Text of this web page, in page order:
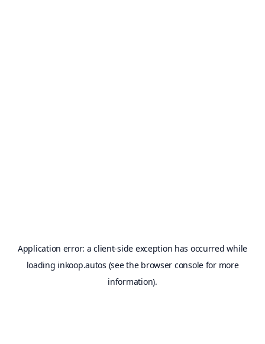
Application error: aclient-side exception has occurred while
loading inkoop.autos (see the browser consolefor more
information).